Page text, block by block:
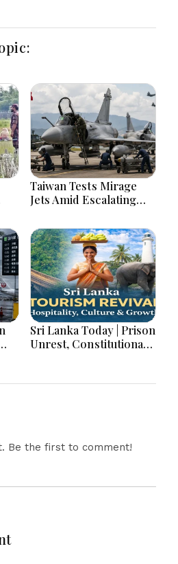
Taiwan Tests Mirage
Jets Amid Escalating
War Games Today
Sri Lanka Today | Prison
Unrest, Constitutional
and Major Economic
Be the first to comment!